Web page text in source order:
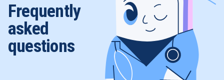
Frequently
asked
questions